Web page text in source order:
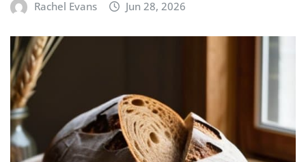
Rachel Evans Jun 28, 2026